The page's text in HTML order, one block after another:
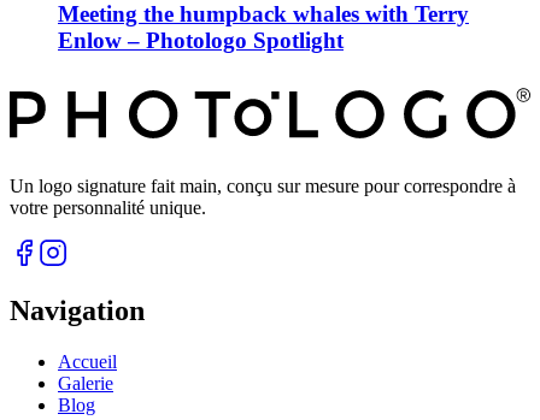
Meeting the humpback whales with Terry
Enlow – Photologo Spotlight
Un logo signature fait main, conçu sur mesure pour correspondre à
votre personnalité unique.
Navigation
Accueil
Galerie
Blog